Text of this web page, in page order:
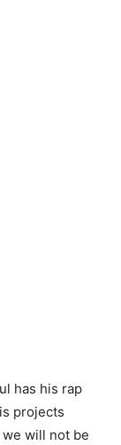
has his rap
projects
will not be